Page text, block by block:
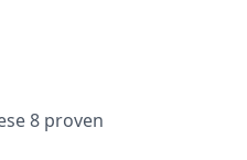
8 proven